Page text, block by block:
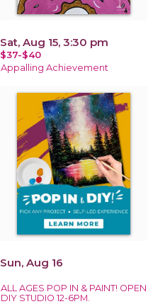
Sat, Aug 15, 3:30 pm
$37-$40
Appalling Achievement
Sun, Aug 16
ALL AGES POP IN & PAINT! OPEN
DIY STUDIO 12-6PM.